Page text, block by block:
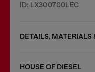
ID: LX300700LEC
DETAILS, MATERIALS
HOUSE OF DIESEL